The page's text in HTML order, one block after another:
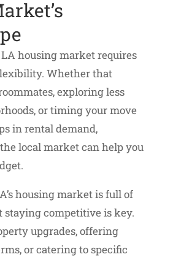
housing market requires
Whether that
exploring less
or timing your move
in rental demand,
local market can help you
housing market is full of
staying competitive is key.
upgrades, offering
or catering to specific